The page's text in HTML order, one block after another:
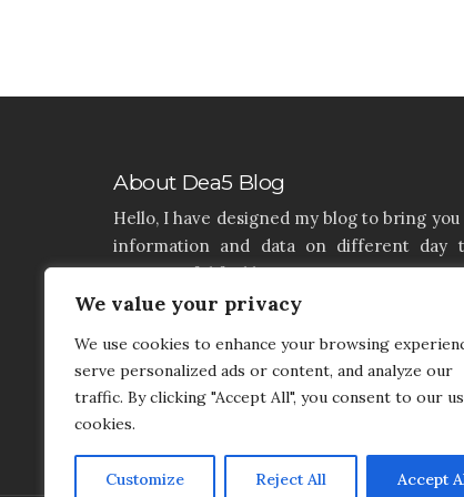
We value your privacy
We use cookies to enhance your browsing
serve personalized ads or content, and analyze our
traffic. By clicking "Accept All", you consent to our
cookies.
Customize Reject All Accept
About Dea5 Blog
Hello, I have designed my blog to bring you
information and data on different day
aspects of life like Home, Home
Real estate, Latest on furniture, property
articles. If you think that I have a
needs to be added and needs attention,
contact me on my contact page.